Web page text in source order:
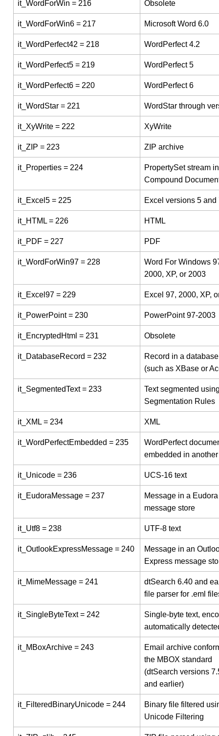
it_WordForWin = 216 Obsolete
it_WordForWin6 = 217 Microsoft Word 6.0
it_WordPerfect42 = 218 WordPerfect 4.2
it_WordPerfect5 = 219 WordPerfect 5
it_WordPerfect6 = 220 WordPerfect 6
it_WordStar = 221 WordStar through
it_XyWrite = 222 XyWrite
it_ZIP = 223 ZIP archive
it_Properties = 224
PropertySet stream
Compound
it_Excel5 = 225 Excel versions 5 and
it_HTML = 226 HTML
it_PDF = 227 PDF
it_WordForWin97 = 228
Word For Windows
2000, XP, or 2003
it_Excel97 = 229 Excel 97, 2000, XP,
it_PowerPoint = 230 PowerPoint 97-2003
it_EncryptedHtml = 231 Obsolete
it_DatabaseRecord = 232
Record in a
(such as XBase or
it_SegmentedText = 233
Text segmented
Segmentation Rules
it_XML = 234 XML
it_WordPerfectEmbedded = 235
WordPerfect
embedded in
it_Unicode = 236 UCS-16 text
it_EudoraMessage = 237
Message in a Eudora
message store
it_Utf8 = 238 UTF-8 text
it_OutlookExpressMessage = 240
Message in an
Express message
it_MimeMessage = 241
dtSearch 6.40 and
file parser for .eml
it_SingleByteText = 242
Single-byte text,
automatically
it_MBoxArchive = 243
Email archive
the MBOX standard
(dtSearch versions
and earlier)
it_FilteredBinaryUnicode = 244
Binary file filtered
Unicode Filtering